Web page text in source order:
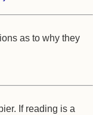
as to why they
If reading is a